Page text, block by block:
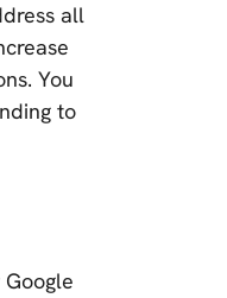
all
You
to